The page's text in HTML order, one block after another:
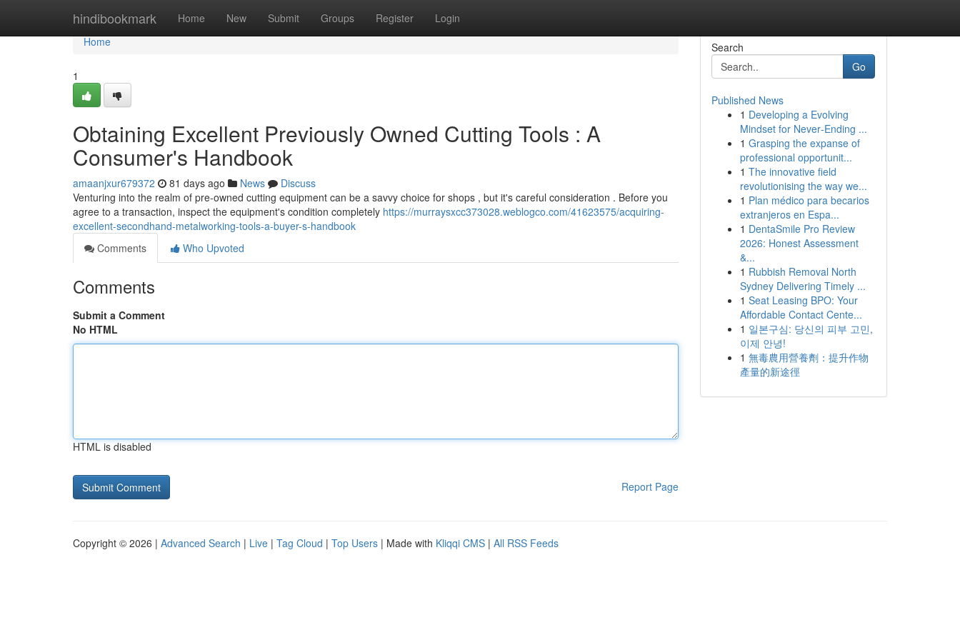
hindibookmark Home New Submit Groups Register Login
Home
Home
1
Obtaining Excellent Previously Owned Cutting Tools : A
Consumer's Handbook
amaanjxur679372 81 days ago News
Discuss
Venturing into the realm of pre-owned cutting equipment can be a savvy choice for shops , but it's careful consideration . Before you
agree to a transaction, inspect the equipment's condition completely https://murraysxcc373028.weblogco.com/41623575/acquiring-
excellent-secondhand-metalworking-tools-a-buyer-s-handbook
Comments
Who Upvoted
Comments
Submit a Comment
No HTML
HTML is disabled
Report Page
Search
Go
Published News
1 Developing a Evolving
Mindset for Never‑Ending ...
1 Grasping the expanse of
professional opportunit...
1 The innovative field
revolutionising the way we...
1 Plan médico para becarios
extranjeros en Espa...
1 DentaSmile Pro Review
2026: Honest Assessment
&...
1 Rubbish Removal North
Sydney Delivering Timely ...
1 Seat Leasing BPO: Your
Affordable Contact Cente...
1 일본구심: 당신의 피부 고민,
이제 안녕!
1 無毒農用營養劑：提升作物
產量的新途徑
Copyright © 2026 | Advanced Search | Live | Tag Cloud | Top Users | Made with Kliqqi CMS | All RSS Feeds